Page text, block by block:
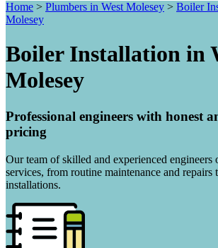
Home > Plumbers in West Molesey > Boiler
Molesey
Boiler Installation in
Molesey
Professional engineers with honest
pricing
Our team of skilled and experienced
services, from routine maintenance and repairs
installations.